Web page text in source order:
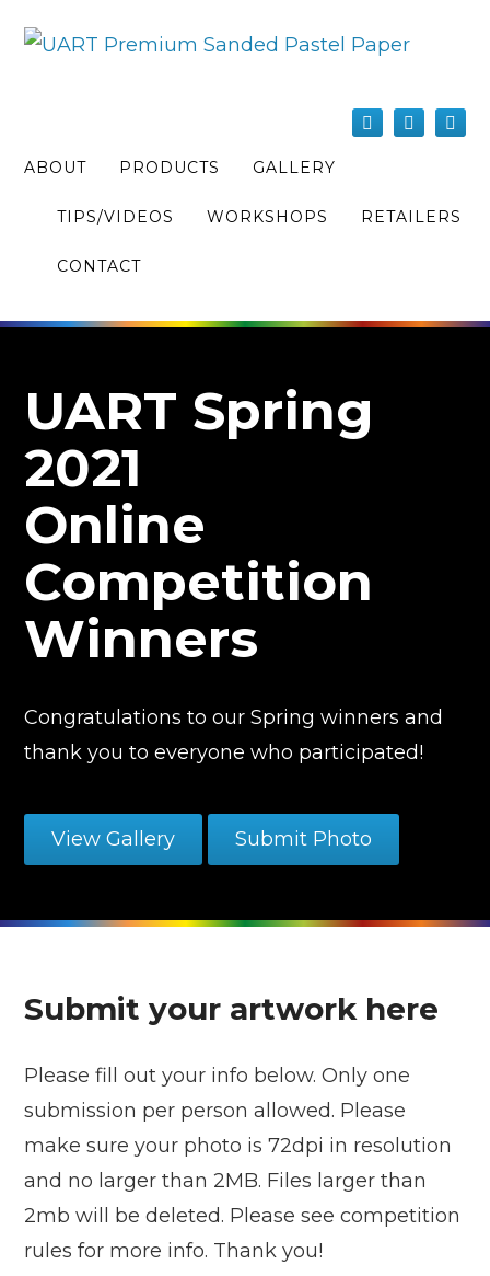
ABOUT PRODUCTS GALLERY
TIPS/VIDEOS WORKSHOPS RETAILERS
CONTACT
UART Spring
2021
Online
Competition
Winners
Congratulations to our Spring winners and
thank you to everyone who participated!
View Gallery Submit Photo
Submit your artwork here
Please fill out your info below. Only one
submission per person allowed. Please
make sure your photo is 72dpi in resolution
and no larger than 2MB. Files larger than
2mb will be deleted. Please see competition
rules for more info. Thank you!